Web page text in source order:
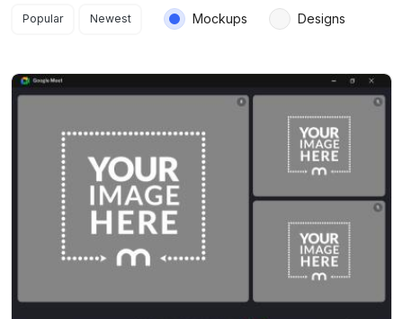
Search results
Popular Newest Mockups Designs